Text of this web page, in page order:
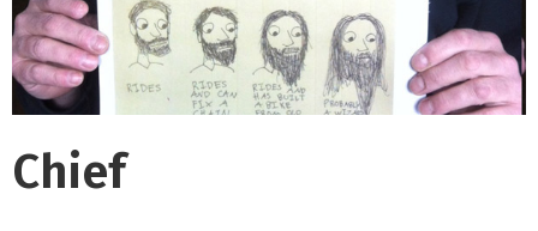
Chief